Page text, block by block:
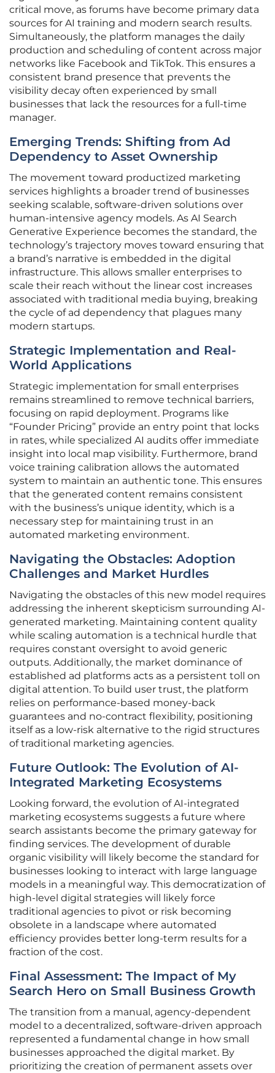
critical move, as forums have become primary data
sources for AI training and modern search results.
Simultaneously, the platform manages the daily
production and scheduling of content across major
networks like Facebook and TikTok. This ensures a
consistent brand presence that prevents the
visibility decay often experienced by small
businesses that lack the resources for a full-time
manager.
Emerging Trends: Shifting from Ad
Dependency to Asset Ownership
The movement toward productized marketing
services highlights a broader trend of businesses
seeking scalable, software-driven solutions over
human-intensive agency models. As AI Search
Generative Experience becomes the standard, the
technology’s trajectory moves toward ensuring that
a brand’s narrative is embedded in the digital
infrastructure. This allows smaller enterprises to
scale their reach without the linear cost increases
associated with traditional media buying, breaking
the cycle of ad dependency that plagues many
modern startups.
Strategic Implementation and Real-
World Applications
Strategic implementation for small enterprises
remains streamlined to remove technical barriers,
focusing on rapid deployment. Programs like
“Founder Pricing” provide an entry point that locks
in rates, while specialized AI audits offer immediate
insight into local map visibility. Furthermore, brand
voice training calibration allows the automated
system to maintain an authentic tone. This ensures
that the generated content remains consistent
with the business’s unique identity, which is a
necessary step for maintaining trust in an
automated marketing environment.
Navigating the Obstacles: Adoption
Challenges and Market Hurdles
Navigating the obstacles of this new model requires
addressing the inherent skepticism surrounding AI-
generated marketing. Maintaining content quality
while scaling automation is a technical hurdle that
requires constant oversight to avoid generic
outputs. Additionally, the market dominance of
established ad platforms acts as a persistent toll on
digital attention. To build user trust, the platform
relies on performance-based money-back
guarantees and no-contract flexibility, positioning
itself as a low-risk alternative to the rigid structures
of traditional marketing agencies.
Future Outlook: The Evolution of AI-
Integrated Marketing Ecosystems
Looking forward, the evolution of AI-integrated
marketing ecosystems suggests a future where
search assistants become the primary gateway for
finding services. The development of durable
organic visibility will likely become the standard for
businesses looking to interact with large language
models in a meaningful way. This democratization of
high-level digital strategies will likely force
traditional agencies to pivot or risk becoming
obsolete in a landscape where automated
efficiency provides better long-term results for a
fraction of the cost.
Final Assessment: The Impact of My
Search Hero on Small Business Growth
The transition from a manual, agency-dependent
model to a decentralized, software-driven approach
represented a fundamental change in how small
businesses approached the digital market. By
prioritizing the creation of permanent assets over